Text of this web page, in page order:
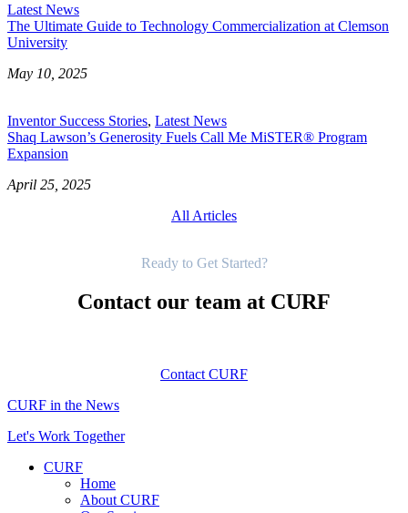
Latest News
The Ultimate Guide to Technology Commercialization at Clemson
University
May 10, 2025
Inventor Success Stories, Latest News
Shaq Lawson’s Generosity Fuels Call Me MiSTER® Program
Expansion
April 25, 2025
All Articles
Ready to Get Started?
Contact our team at CURF
Contact CURF
CURF in the News
Let's Work Together
CURF
Home
About CURF